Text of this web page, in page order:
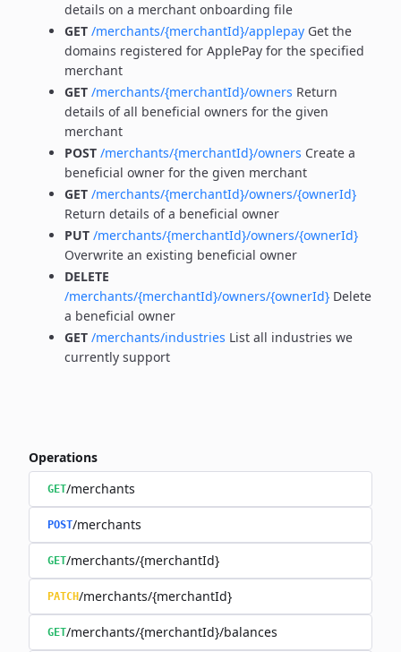
details on a merchant onboarding file
GET /merchants/{merchantId}/applepay Get the
domains registered for ApplePay for the specified
merchant
GET /merchants/{merchantId}/owners Return
details of all beneficial owners for the given
merchant
POST /merchants/{merchantId}/owners Create a
beneficial owner for the given merchant
GET /merchants/{merchantId}/owners/{ownerId}
Return details of a beneficial owner
PUT /merchants/{merchantId}/owners/{ownerId}
Overwrite an existing beneficial owner
DELETE
/merchants/{merchantId}/owners/{ownerId} Delete
a beneficial owner
GET /merchants/industries List all industries we
currently support
Operations
GET/merchants
POST/merchants
GET/merchants/{merchantId}
PATCH/merchants/{merchantId}
GET/merchants/{merchantId}/balances